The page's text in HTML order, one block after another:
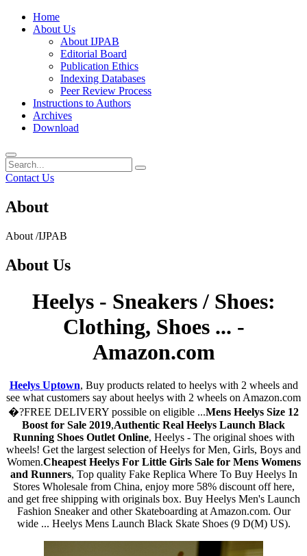
Home
About Us
About IJPAB
Editorial Board
Publication Ethics
Indexing Databases
Peer Review Process
Instructions to Authors
Archives
Download
Contact Us
About
About /IJPAB
About Us
Heelys - Sneakers / Shoes:
Clothing, Shoes ... -
Amazon.com
Heelys Uptown, Buy products related to heelys with 2 wheels and
see what customers say about heelys with 2 wheels on Amazon.com
�?FREE DELIVERY possible on eligible ...Mens Heelys Size 12
Boost for Sale 2019,Authentic Real Heelys Launch Black
Running Shoes Outlet Online, Heelys - The original shoes with
wheels! Get the largest selection of Heelys for Men, Girls, Boys and
Women.Cheapest Heelys For Little Girls Sale for Mens Womens
and Runners, Top quality Fake Replica Where To Buy Heelys In
Stores Wholesale from China, enjoy more 58% discount off here,
and get free shipping with originals box. Buy Heelys Men's Launch
Fashion Sneaker and other Skateboarding at Amazon.com. Our
wide ... Heelys Mens Launch Black Skate Shoes (9 D(M) US).